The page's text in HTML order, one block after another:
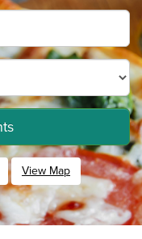
View Map